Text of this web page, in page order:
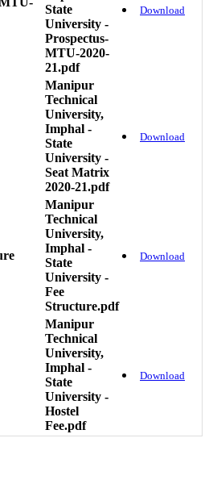
State
University -
Prospectus-
MTU-2020-
21.pdf
Download
Manipur
Technical
University,
Imphal -
State
University -
Seat Matrix
2020-21.pdf
Download
Manipur
Technical
University,
Imphal -
State
University -
Fee
Structure.pdf
Download
Manipur
Technical
University,
Imphal -
State
University -
Hostel
Fee.pdf
Download